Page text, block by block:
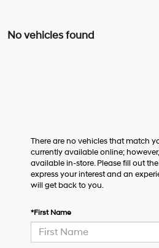
No vehicles found
There are no vehicles that match
currently available online;
available in-store. Please fill out
express your interest and an
will get back to you.
*First Name